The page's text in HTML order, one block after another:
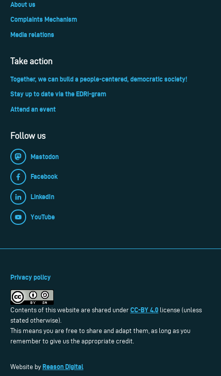
About us
Complaints Mechanism
Media relations
Take action
Together, we can build a people-centered, democratic society!
Stay up to date via the EDRi-gram
Attend an event
Follow us
Mastodon
Facebook
LinkedIn
YouTube
Privacy policy
Contents of this website are shared under CC-BY 4.0 license (unless
stated otherwise).
This means you are free to share and adapt them, as long as you
remember to give us the appropriate credit.
Website by Reason Digital